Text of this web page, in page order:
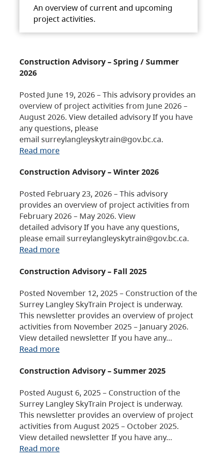
An overview of current and upcoming
project activities.
Construction Advisory – Spring / Summer
2026
Posted June 19, 2026 – This advisory provides an
overview of project activities from June 2026 –
August 2026. View detailed advisory If you have
any questions, please
email surreylangleyskytrain@gov.bc.ca.
Read more
Construction Advisory – Winter 2026
Posted February 23, 2026 – This advisory
provides an overview of project activities from
February 2026 – May 2026. View
detailed advisory If you have any questions,
please email surreylangleyskytrain@gov.bc.ca.
Read more
Construction Advisory – Fall 2025
Posted November 12, 2025 – Construction of the
Surrey Langley SkyTrain Project is underway.
This newsletter provides an overview of project
activities from November 2025 – January 2026.
View detailed newsletter If you have any…
Read more
Construction Advisory – Summer 2025
Posted August 6, 2025 – Construction of the
Surrey Langley SkyTrain Project is underway.
This newsletter provides an overview of project
activities from August 2025 – October 2025.
View detailed newsletter If you have any…
Read more